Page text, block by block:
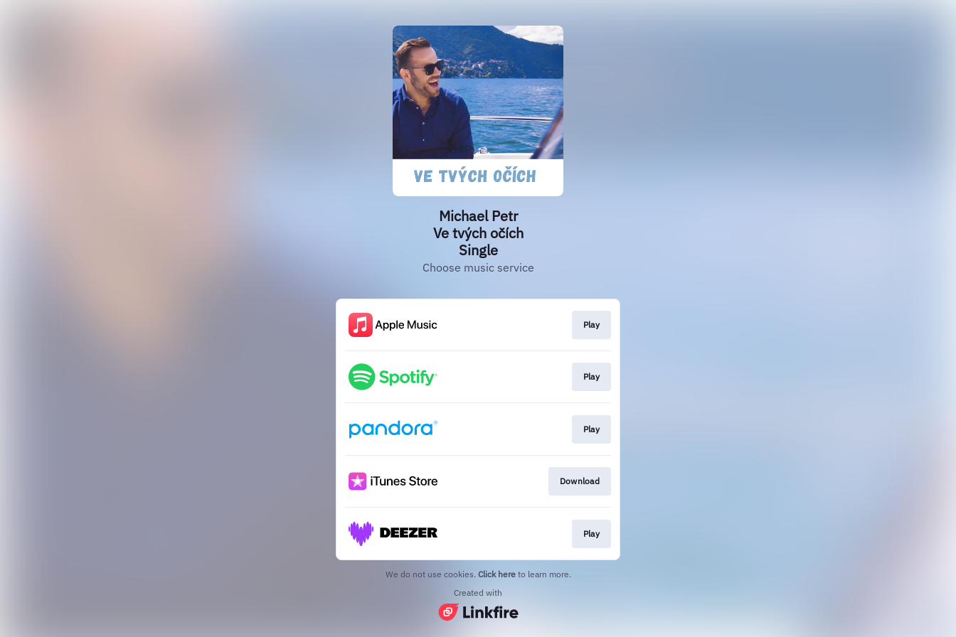
Michael Petr
Ve tvých očích
Single
Choose music service
Play
Play
Play
Download
Play
We do not use cookies. Click here to learn more.
Created with